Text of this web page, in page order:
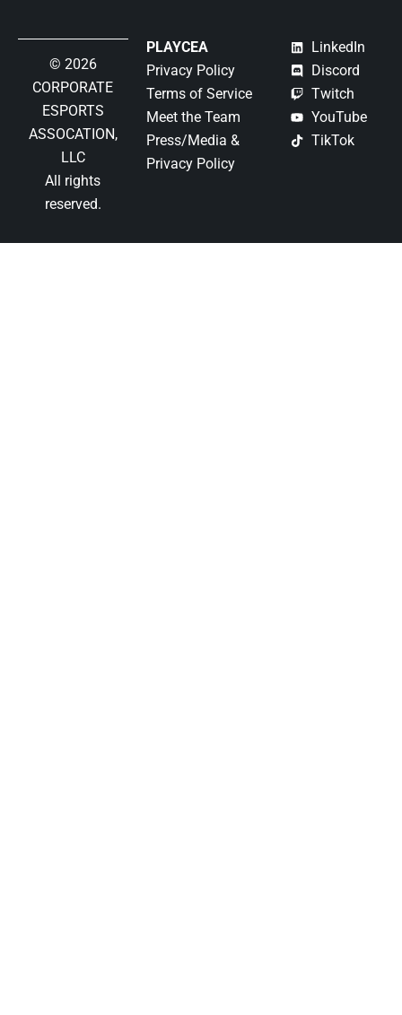
© 2026
CORPORATE
ESPORTS
ASSOCATION,
LLC
All rights
reserved.
PLAYCEA
Privacy Policy
Terms of Service
Meet the Team
Press/Media &
Privacy Policy
LinkedIn
Discord
Twitch
YouTube
TikTok